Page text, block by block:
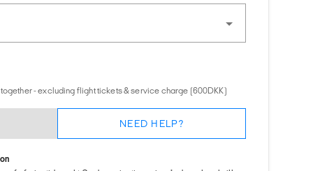
- excluding flight tickets & service charge (600DKK)
NEED HELP?